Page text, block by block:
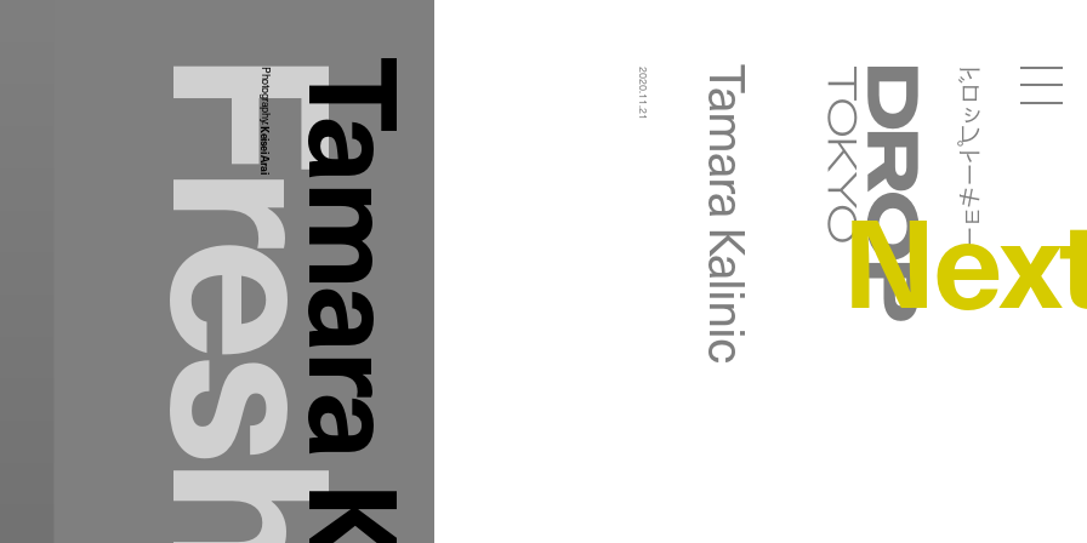
Droptokyo ドロップトーキョー
Photography:
Keisei Arai Tamara Kalinic
2020.11.21